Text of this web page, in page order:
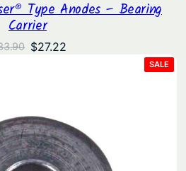
Type Anodes – Bearing
Carrier
Original
$27.22
SALE
ON